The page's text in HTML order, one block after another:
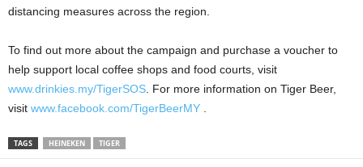
distancing measures across the region.
To find out more about the campaign and purchase a voucher to
help support local coffee shops and food courts, visit
www.drinkies.my/TigerSOS . For more information on Tiger Beer,
visit www.facebook.com/TigerBeerMY
TAGS HEINEKEN TIGER